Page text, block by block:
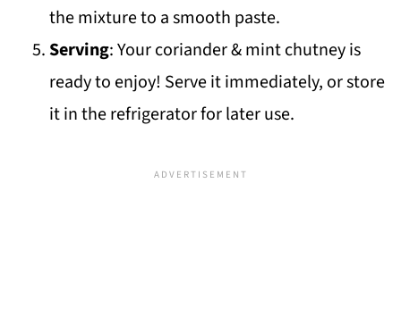
the mixture to a smooth paste.
Serving: Your coriander & mint chutney is
ready to enjoy! Serve it immediately, or store
it in the refrigerator for later use.